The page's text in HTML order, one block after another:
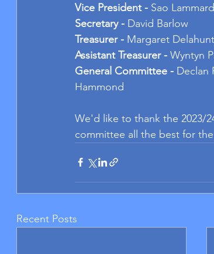
Vice President - Sao
Secretary - David Barlow
Treasurer - Margaret
Assistant Treasurer - Wyntyn
General Committee - Declan
Hammond
We'd like to thank the 2023/
committee all the best for
Recent Posts